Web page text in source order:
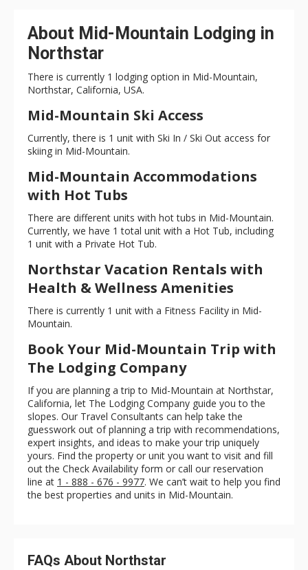
About Mid-Mountain Lodging in
Northstar
There is currently 1 lodging option in Mid-Mountain,
Northstar, California, USA.
Mid-Mountain Ski Access
Currently, there is 1 unit with Ski In / Ski Out access for
skiing in Mid-Mountain.
Mid-Mountain Accommodations
with Hot Tubs
There are different units with hot tubs in Mid-Mountain.
Currently, we have 1 total unit with a Hot Tub, including
1 unit with a Private Hot Tub.
Northstar Vacation Rentals with
Health & Wellness Amenities
There is currently 1 unit with a Fitness Facility in Mid-
Mountain.
Book Your Mid-Mountain Trip with
The Lodging Company
If you are planning a trip to Mid-Mountain at Northstar,
California, let The Lodging Company guide you to the
slopes. Our Travel Consultants can help take the
guesswork out of planning a trip with recommendations,
expert insights, and ideas to make your trip uniquely
yours. Find the property or unit you want to visit and fill
out the Check Availability form or call our reservation
line at 1 - 888 - 676 - 9977. We can’t wait to help you find
the best properties and units in Mid-Mountain.
FAQs About Northstar